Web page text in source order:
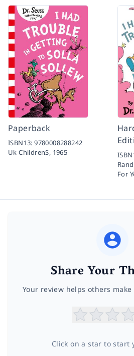
Paperback
ISBN13:9780008288242
Uk ChildrenS, 1965
For
Share Your
Your review helps others
Click on a star to start